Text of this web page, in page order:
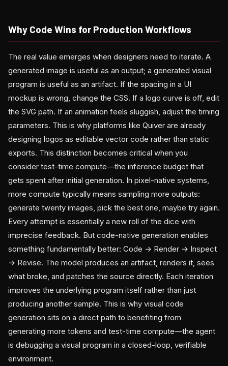
Why Code Wins for Production Workflows
The real value emerges when designers need to iterate. A
generated image is useful as an output; a generated visual
program is useful as an artifact. If the spacing in a UI
mockup is wrong, change the CSS. If a logo curve is off, edit
the SVG path. If an animation feels sluggish, adjust the timing
parameters. This is why platforms like Quiver are already
designing logos as editable vector code rather than static
exports. This distinction becomes critical when you
consider test-time compute—the inference budget that
gets spent after initial generation. In pixel-native systems,
more compute typically means sampling more outputs:
generate twenty images, pick the best one, maybe try again.
Every attempt is essentially a new roll of the dice with
imprecise feedback. But code-native generation enables
something fundamentally better: Code → Render → Inspect
→ Revise. The model produces an artifact, renders it, sees
what broke, and patches the source directly. Each iteration
improves the underlying program itself rather than just
producing another sample. This is why visual code
generation sits on a direct path to benefiting from
generating more tokens and test-time compute—the agent
is debugging a visual program in a closed-loop, verifiable
environment.